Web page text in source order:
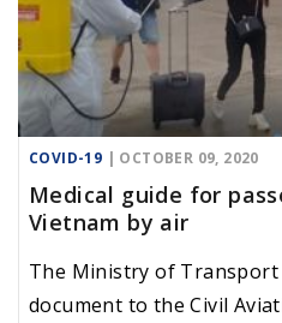
COVID-19 | OCTOBER 09, 2020
Medical guide for
Vietnam by air
The Ministry of Transport
document to the Civil